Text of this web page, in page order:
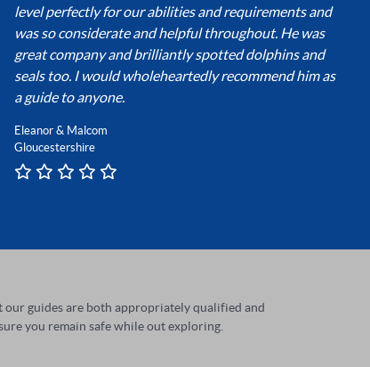
level perfectly for our abilities and requirements and
was so considerate and helpful throughout. He was
great company and brilliantly spotted dolphins and
seals too. I would wholeheartedly recommend him as
a guide to anyone.
Eleanor & Malcom
Gloucestershire
our guides are both appropriately qualified and
you remain safe while out exploring.